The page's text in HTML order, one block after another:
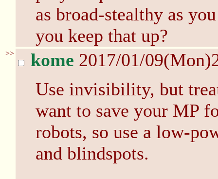
as broad-stealthy as
you keep that up?
>> kome 2017/01/
Use invisibility, but
want to save your MP
robots, so use a low-
and blindspots.